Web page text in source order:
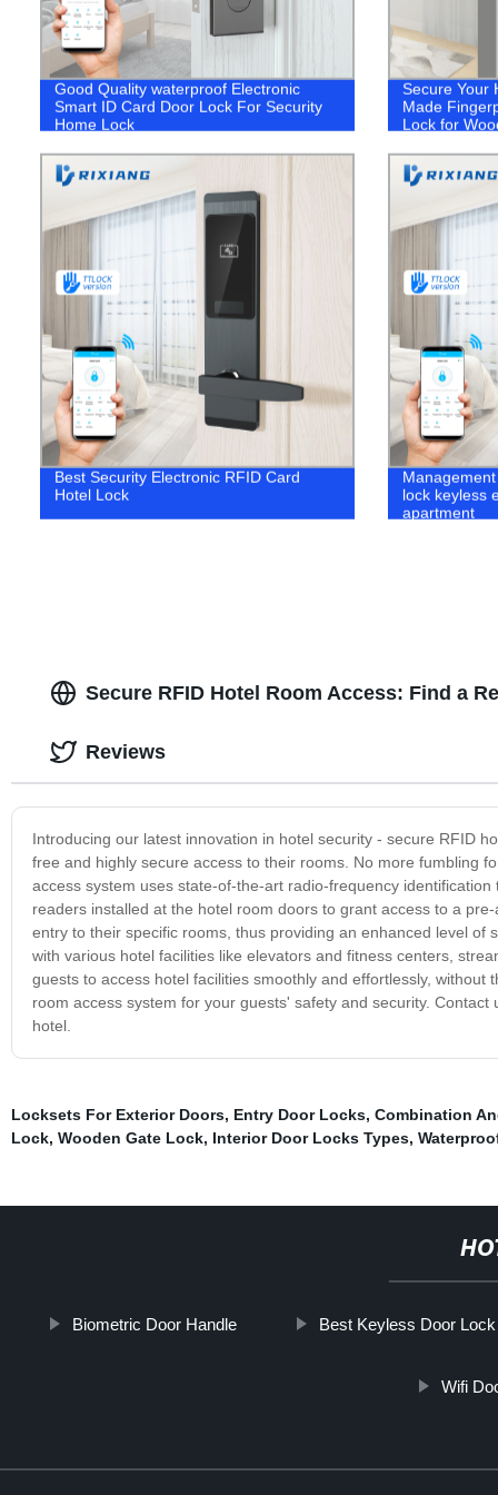
Good Quality waterproof Electronic
Smart ID Card Door Lock For Security
Home Lock
Secure Your
Made
Lock for
Best Security Electronic RFID Card
Hotel Lock
lock keyless
apartment
Secure RFID Hotel Room Access: Find a
Introducing our latest innovation in hotel security - secure RFID
free and highly secure access to their rooms. No more fumbling
access system uses state-of-the-art radio-frequency
readers installed at the hotel room doors to grant access to a
entry to their specific rooms, thus providing an enhanced level
with various hotel facilities like elevators and fitness centers,
guests to access hotel facilities smoothly and effortlessly,
room access system for your guests' safety and security.
hotel.
Reviews
Locksets For Exterior Doors, Entry Door Locks, Combination
Lock, Wooden Gate Lock, Interior Door Locks Types,
Biometric Door Handle Best Keyless Door
Wifi